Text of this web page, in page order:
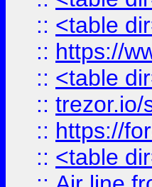
:: <table
:: https://
:: <table
:: trezor.io/
:: https://
:: <table